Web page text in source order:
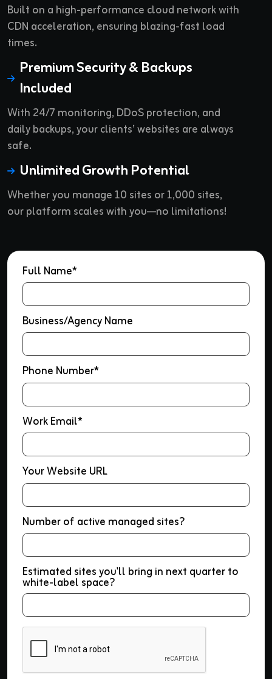
Built on a high-performance cloud network with
CDN acceleration, ensuring blazing-fast load
times.
Premium Security & Backups
Included
With 24/7 monitoring, DDoS protection, and
daily backups, your clients’ websites are always
safe.
Unlimited Growth Potential
Whether you manage 10 sites or 1,000 sites,
our platform scales with you—no limitations!
Full Name*
Business/Agency Name
Phone Number*
Work Email*
Your Website URL
Number of active managed sites?
Estimated sites you'll bring in next quarter to
white-label space?